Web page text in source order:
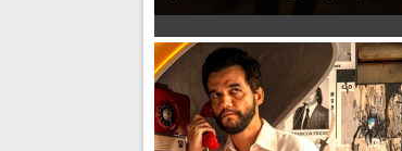
2025 Recap – Best of the Rest